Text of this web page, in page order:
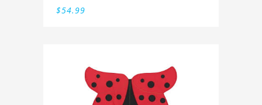
$54.99